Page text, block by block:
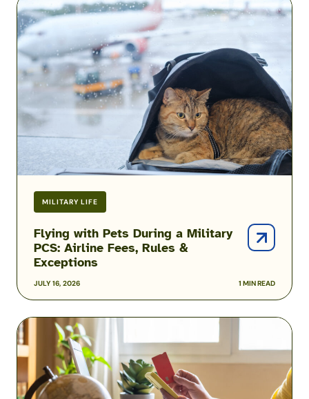
MILITARY LIFE
JULY 16, 2026 1 MIN READ
Flying with Pets During a Military
PCS: Airline Fees, Rules &
Exceptions
with
Pets
During
a
Military
Airline
Fees,
&
Military
Family
Airline
Discounts:
Do